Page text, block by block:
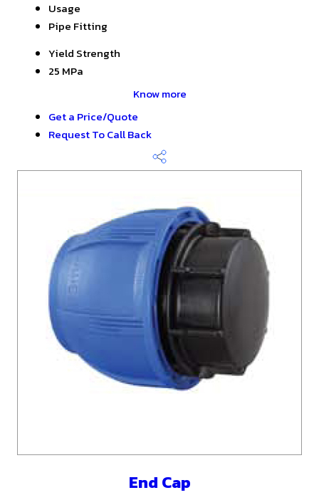
Usage
Pipe Fitting
Yield Strength
25 MPa
Know more
Get a Price/Quote
Request To Call Back
End Cap